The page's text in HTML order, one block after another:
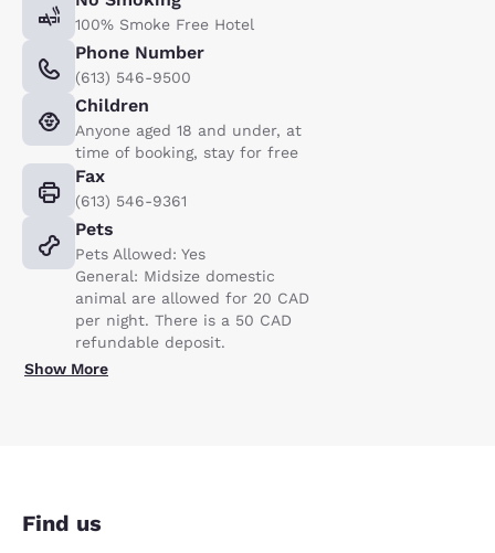
100% Smoke Free Hotel
Phone Number
(613) 546-9500
Children
Anyone aged 18 and under, at
time of booking, stay for free
Fax
(613) 546-9361
Pets
Pets Allowed: Yes
General: Midsize domestic
animal are allowed for 20 CAD
per night. There is a 50 CAD
refundable deposit.
Show More
Find us